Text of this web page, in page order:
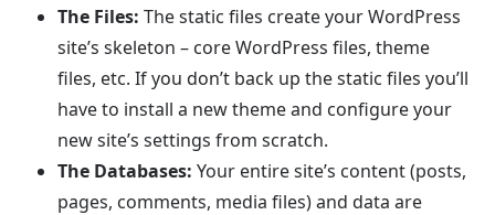
The Files: The static files create your WordPress
site’s skeleton – core WordPress files, theme
files, etc. If you don’t back up the static files you’ll
have to install a new theme and configure your
new site’s settings from scratch.
The Databases: Your entire site’s content (posts,
pages, comments, media files) and data are